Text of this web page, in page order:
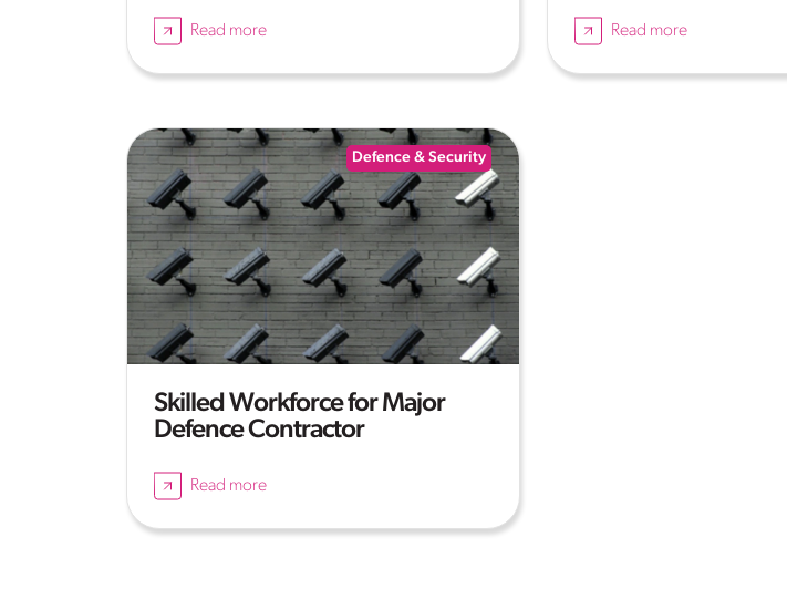
Read more Read more
Defence & Security
Skilled Workforce for Major
Defence Contractor
Read more